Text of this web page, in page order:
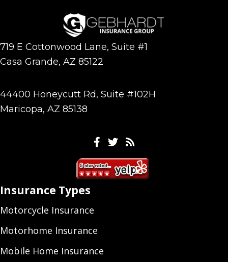
719 E Cottonwood Lane, Suite #1
Casa Grande, AZ 85122
44400 Honeycutt Rd, Suite #102H
Maricopa, AZ 85138
Facebook
TwitterFeeds
Insurance Types
Motorcycle Insurance
Motorhome Insurance
Mobile Home Insurance